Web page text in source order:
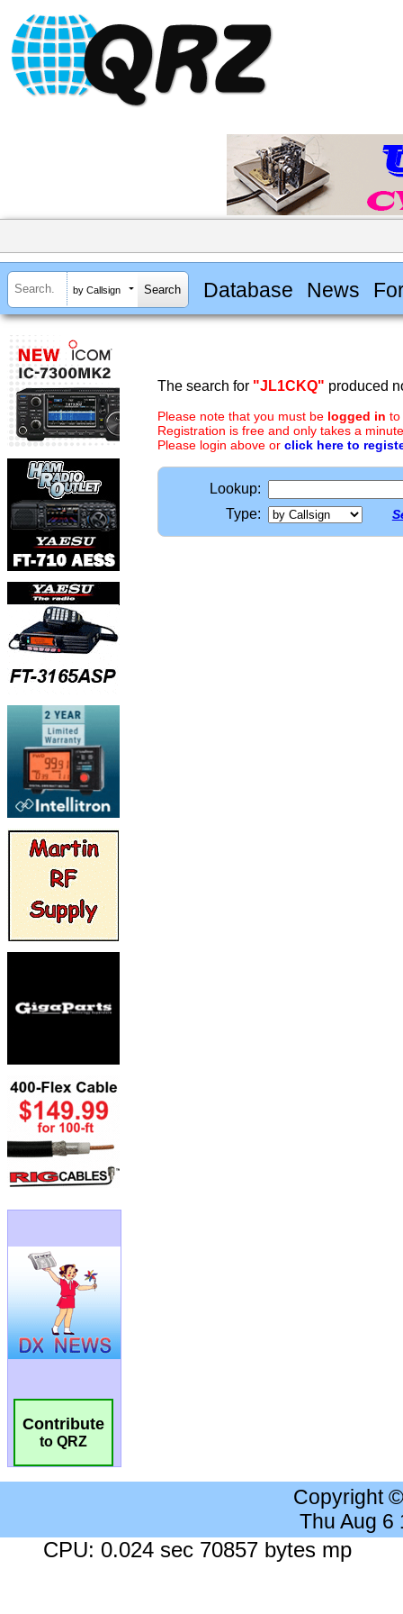
by Callsign Database News
Contribute
to QRZ
The search for "JL1CKQ" produced
Please note that you must be logged in to
Registration is free and only takes a
Please login above or click here to
Lookup:
Type:
Copyright
Thu Aug 6
CPU: 0.024 sec 70857 bytes mp